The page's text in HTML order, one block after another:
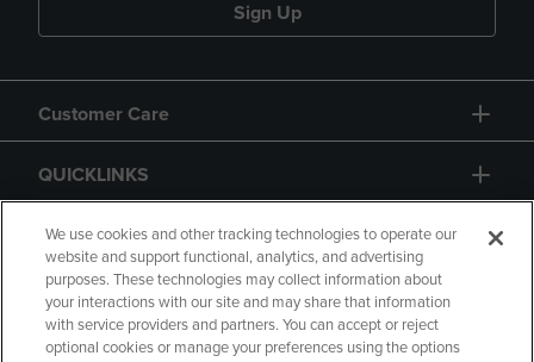
Sign Up
Customer Care
QUICKLINKS
GIFT CARD
We use cookies and other tracking technologies to operate our
website and support functional, analytics, and advertising
purposes. These technologies may collect information about
your interactions with our site and may share that information
with service providers and partners. You can accept or reject
optional cookies or manage your preferences using the options